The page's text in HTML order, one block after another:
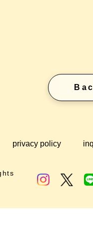
privacy policy